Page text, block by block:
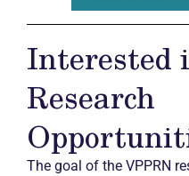
Interested
Research
The goal of the VPPRN